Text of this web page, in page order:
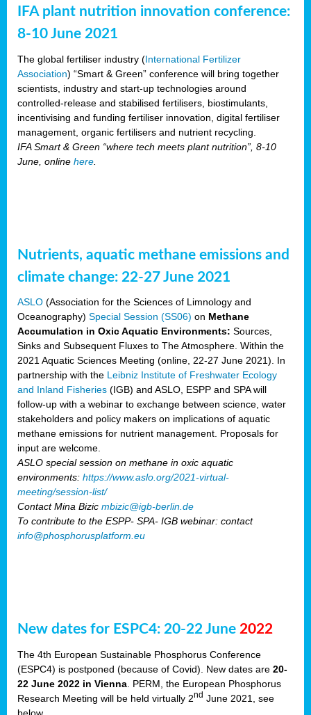
IFA plant nutrition innovation conference:
8-10 June 2021
The global fertiliser industry (International Fertilizer
Association) “Smart & Green” conference will bring together
scientists, industry and start-up technologies around
controlled-release and stabilised fertilisers, biostimulants,
incentivising and funding fertiliser innovation, digital fertiliser
management, organic fertilisers and nutrient recycling.
IFA Smart & Green “where tech meets plant nutrition”, 8-10
June, online here
Nutrients, aquatic methane emissions and
climate change: 22-27 June 2021
ASLO (Association for the Sciences of Limnology and
Oceanography) Special Session (SS06) on Methane
Accumulation in Oxic Aquatic Environments: Sources,
Sinks and Subsequent Fluxes to The Atmosphere. Within the
2021 Aquatic Sciences Meeting (online, 22-27 June 2021). In
partnership with the Leibniz Institute of Freshwater Ecology
and Inland Fisheries (IGB) and ASLO, ESPP and SPA will
follow-up with a webinar to exchange between science, water
stakeholders and policy makers on implications of aquatic
methane emissions for nutrient management. Proposals for
input are welcome.
ASLO special session on methane in oxic aquatic
environments: https://www.aslo.org/2021-virtual-
meeting/session-list/
Contact Mina Bizic mbizic@igb-berlin.de
To contribute to the ESPP- SPA- IGB webinar: contact
info@phosphorusplatform.eu
New dates for ESPC4: 20-22 June 2022
The 4th European Sustainable Phosphorus Conference
(ESPC4) is postponed (because of Covid). New dates are 20-
22 June 2022 in Vienna . PERM, the European Phosphorus
Research Meeting will be held virtually 2nd June 2021, see